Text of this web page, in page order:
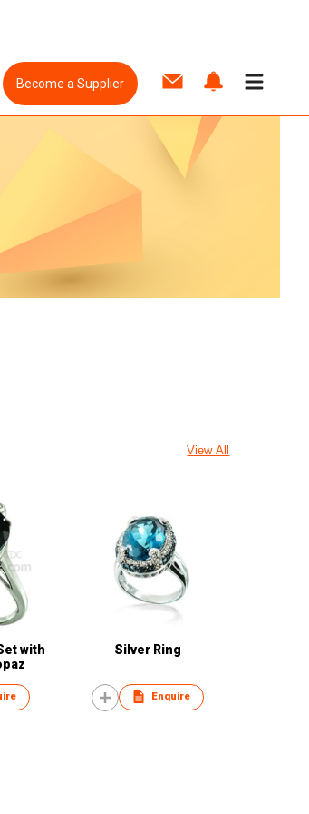
Become a Supplier
View All
with
Silver Ring
Enquire